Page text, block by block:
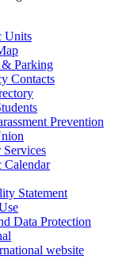
Units
& Parking
Contacts
Prevention
Services
Calendar
Statement
Data Protection
website